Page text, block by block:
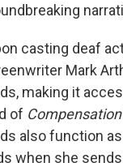
casting deaf
Mark
making it
of Compensation
also function
when she